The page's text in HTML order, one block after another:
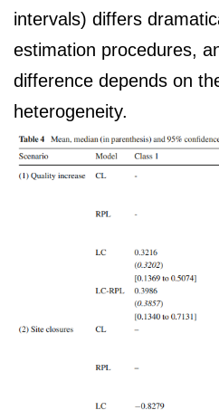
intervals) differs
estimation procedures,
difference depends on
heterogeneity.